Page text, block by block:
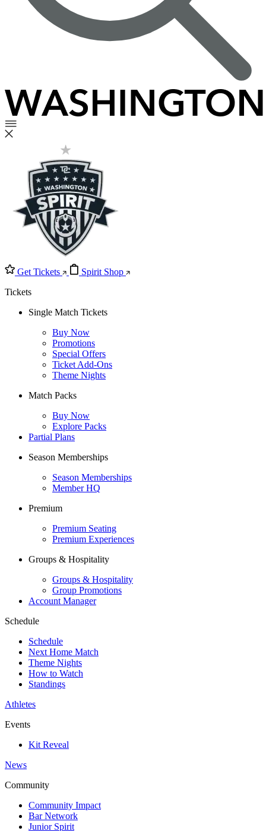
Get Tickets
Spirit Shop
Tickets
Single Match Tickets
Buy Now
Promotions
Special Offers
Ticket Add-Ons
Theme Nights
Match Packs
Buy Now
Explore Packs
Partial Plans
Season Memberships
Season Memberships
Member HQ
Premium
Premium Seating
Premium Experiences
Groups & Hospitality
Groups & Hospitality
Group Promotions
Account Manager
Schedule
Schedule
Next Home Match
Theme Nights
How to Watch
Standings
Athletes
Events
Kit Reveal
News
Community
Community Impact
Bar Network
Junior Spirit